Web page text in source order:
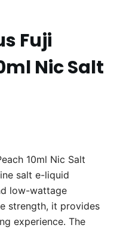
Fuji
Nic Salt
10ml Nic Salt
salt e-liquid
low-wattage
strength, it provides
experience. The